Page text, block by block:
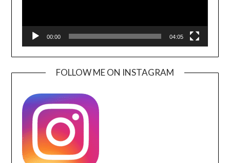
00:00 04:05
FOLLOW ME ON INSTAGRAM